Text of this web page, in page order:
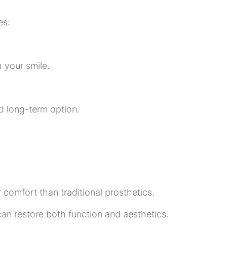
your smile.
long-term option.
comfort than traditional prosthetics.
restore both function and aesthetics.